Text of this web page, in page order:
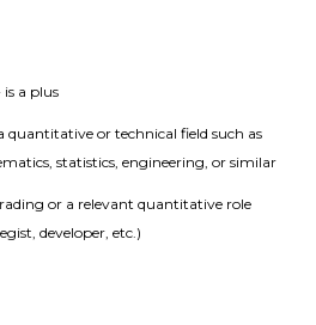
a plus
quantitative or technical field such as
statistics, engineering, or similar
or a relevant quantitative role
developer, etc.)